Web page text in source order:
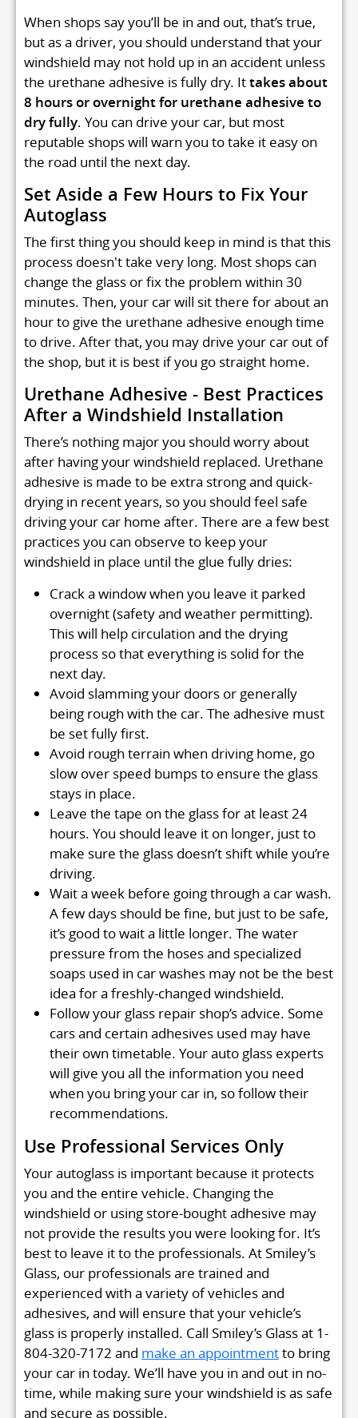
When shops say you’ll be in and out, that’s true,
but as a driver, you should understand that your
windshield may not hold up in an accident unless
the urethane adhesive is fully dry. Ittakes about
8 hours or overnight for urethane adhesive to
dry fully. You can drive your car, but most
reputable shops will warn you to take it easy on
the road until the next day.
Set Aside a Few Hours to Fix Your
Autoglass
The first thing you should keep in mind is that this
process doesn't take very long. Most shops can
change the glass or fix the problem within 30
minutes. Then, your car will sit there for about an
hour to give the urethane adhesive enough time
to drive. After that, you may drive your car out of
the shop, but it is best if you go straight home.
Urethane Adhesive - Best Practices
After a Windshield Installation
There’s nothing major you should worry about
after having your windshield replaced. Urethane
adhesive is made to be extra strong and quick-
drying in recent years, so you should feel safe
driving your car home after. There are a few best
practices you can observe to keep your
windshield in place until the glue fully dries:
Crack a window when you leave it parked
overnight (safety and weather permitting).
This will help circulation and the drying
process so that everything is solid for the
next day.
Avoid slamming your doors or generally
being rough with the car. The adhesive must
be set fully first.
Avoid rough terrain when driving home, go
slow over speed bumps to ensure the glass
stays in place.
Leave the tape on the glass for at least 24
hours. You should leave it on longer, just to
make sure the glass doesn’t shift while you’re
driving.
Wait a week before going through a car wash.
A few days should be fine, but just to be safe,
it’s good to wait a little longer. The water
pressure from the hoses and specialized
soaps used in car washes may not be the best
idea for a freshly-changed windshield.
Follow your glass repair shop’s advice. Some
cars and certain adhesives used may have
their own timetable. Your auto glass experts
will give you all the information you need
when you bring your car in, so follow their
recommendations.
Use Professional Services Only
Your autoglass is important because it protects
you and the entire vehicle. Changing the
windshield or using store-bought adhesive may
not provide the results you were looking for. It’s
best to leave it to the professionals. At Smiley’s
Glass, our professionals are trained and
experienced with a variety of vehicles and
adhesives, and will ensure that your vehicle’s
glass is properly installed. Call Smiley’s Glass at 1-
804-320-7172 and make an appointmentto bring
your car in today. We’ll have you in and out in no-
time, while making sure your windshield is as safe
and secure as possible.